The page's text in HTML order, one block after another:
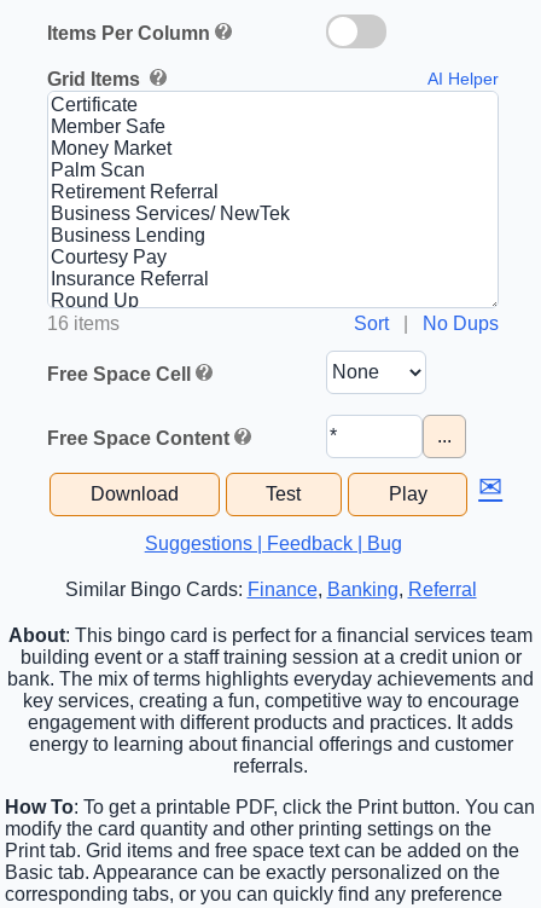
Items Per Column
Grid Items AI Helper
16 items Sort| No Dups
Free Space Cell
Free Space Content ...
Download Test Play ✉
Suggestions | Feedback | Bug
Similar Bingo Cards: Finance, Banking, Referral
About: This bingo card is perfect for a financial services team
building event or a staff training session at a credit union or
bank. The mix of terms highlights everyday achievements and
key services, creating a fun, competitive way to encourage
engagement with different products and practices. It adds
energy to learning about financial offerings and customer
referrals.
How To: To get a printable PDF, click the Print button. You can
modify the card quantity and other printing settings on the
Print tab. Grid items and free space text can be added on the
Basic tab. Appearance can be exactly personalized on the
corresponding tabs, or you can quickly find any preference